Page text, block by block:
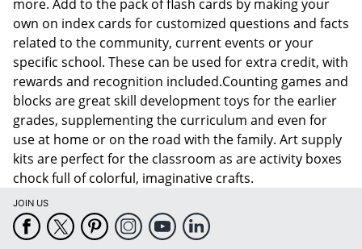
more. Add to the pack of flash cards by making your
own on index cards for customized questions and facts
related to the community, current events or your
specific school. These can be used for extra credit, with
rewards and recognition included.Counting games and
blocks are great skill development toys for the earlier
grades, supplementing the curriculum and even for
use at home or on the road with the family. Art supply
kits are perfect for the classroom as are activity boxes
chock full of colorful, imaginative crafts.
JOIN US